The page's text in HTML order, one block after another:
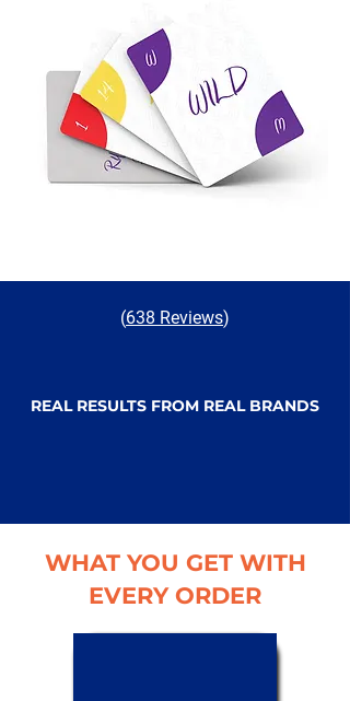
(638 Reviews)
REAL RESULTS FROM REAL BRANDS
WHAT YOU GET WITH
EVERY ORDER